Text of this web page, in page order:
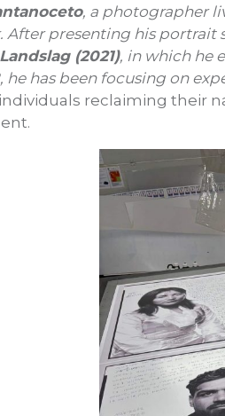
, a photographer
After presenting his portrait
Landslag (2021), in which he
he has been focusing on
reclaiming their